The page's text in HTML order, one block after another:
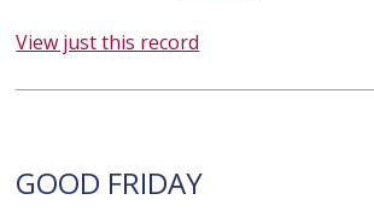
View just this record
GOOD FRIDAY